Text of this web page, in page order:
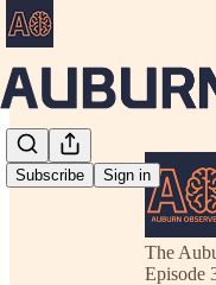
Subscribe Sign in
The
Episode